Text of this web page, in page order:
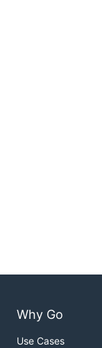
Why Go
Use Cases